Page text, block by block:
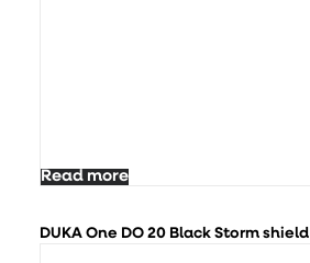
Read more
DUKA One DO 20 Black Storm shield